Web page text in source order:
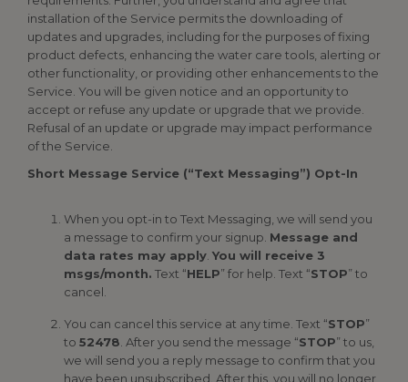
installation of the Service permits the downloading of
updates and upgrades, including for the purposes of fixing
product defects, enhancing the water care tools, alerting or
other functionality, or providing other enhancements to the
Service. You will be given notice and an opportunity to
accept or refuse any update or upgrade that we provide.
Refusal of an update or upgrade may impact performance
of the Service.
Short Message Service (“Text Messaging”) Opt-In
When you opt-in to Text Messaging, we will send you
a message to confirm your signup. Message and
data rates may apply You will receive 3
msgs/month. Text “HELP” for help. Text “STOP” to
cancel.
You can cancel this service at any time. Text “STOP”
to 52478 . After you send the message “STOP” to us,
we will send you a reply message to confirm that you
have been unsubscribed. After this, you will no longer